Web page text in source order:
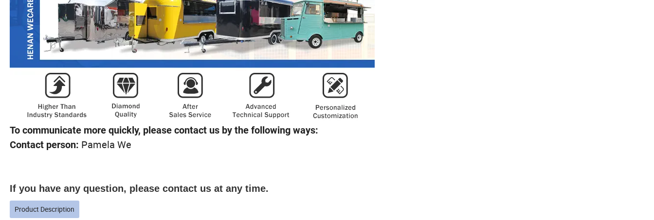
To communicate more quickly, please contact us by the following ways:
Contact person: Pamela We
If you have any question, please contact us at any time.
Product Description